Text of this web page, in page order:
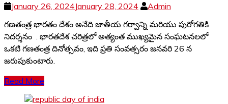
January 26, 2024January 28, 2024
Admin
గణతంత్ర భారతం దేశం అనేది జాతీయ గర్వాన్ని మరియు పురోగతికి
నిదర్శనం . భారతదేశ చరిత్రలో అత్యంత ముఖ్యమైన సంఘటనలలో
ఒకటి గణతంత్ర దినోత్సవం, ఇది ప్రతి సంవత్సరం జనవరి 26 న
జరుపుకుంటారు.
Read More